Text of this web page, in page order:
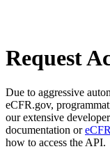
Request
Due to aggressive
eCFR.gov,
our extensive
documentation or
how to access the API.